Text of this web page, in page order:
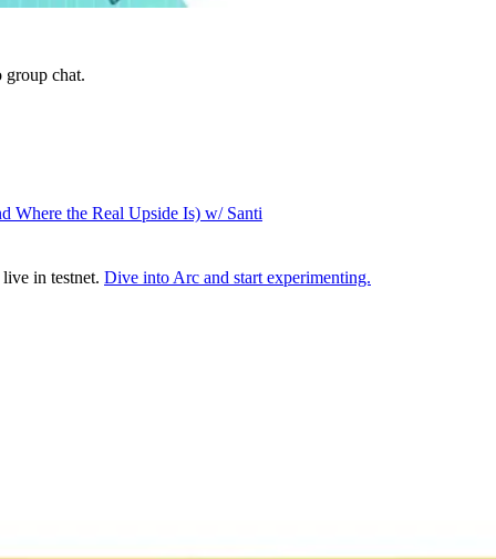
group chat.
Where the Real Upside Is) w/ Santi
in testnet. Dive into Arc and start experimenting.